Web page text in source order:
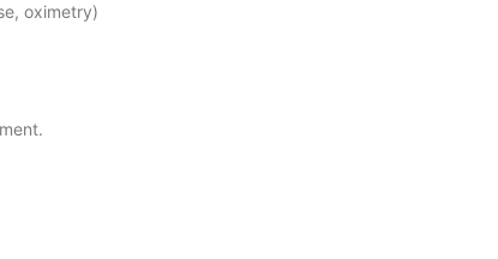
oximetry)